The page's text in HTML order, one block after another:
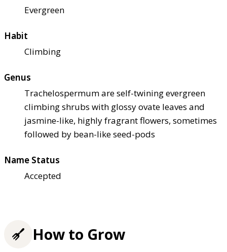
Evergreen
Habit
Climbing
Genus
Trachelospermum are self-twining evergreen
climbing shrubs with glossy ovate leaves and
jasmine-like, highly fragrant flowers, sometimes
followed by bean-like seed-pods
Name Status
Accepted
How to Grow